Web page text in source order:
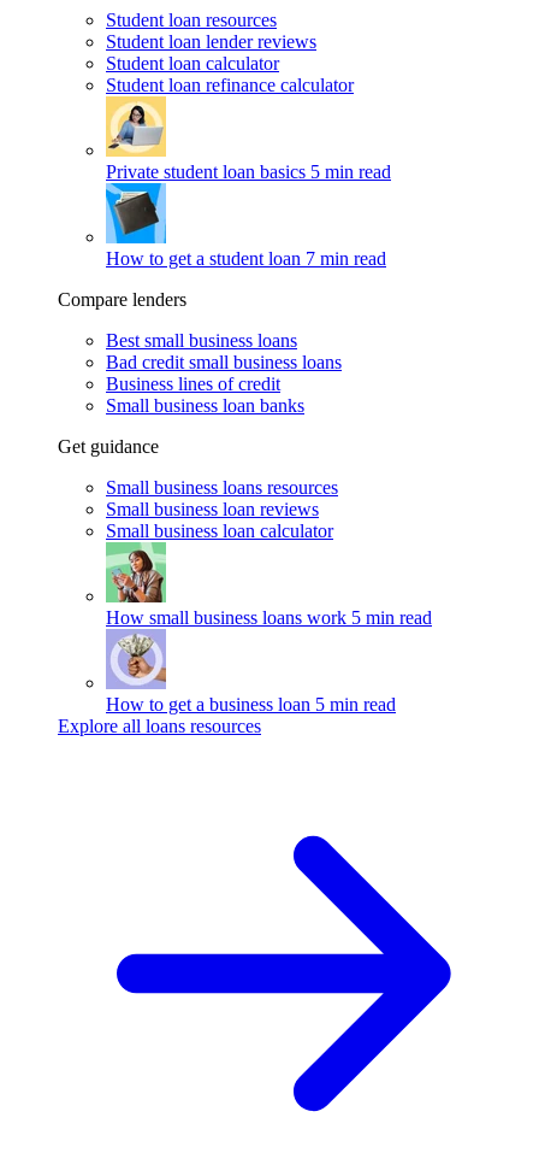
Student loan resources
Student loan lender reviews
Student loan calculator
Student loan refinance calculator
Private student loan basics 5 min read
How to get a student loan 7 min read
Compare lenders
Best small business loans
Bad credit small business loans
Business lines of credit
Small business loan banks
Get guidance
Small business loans resources
Small business loan reviews
Small business loan calculator
How small business loans work 5 min read
How to get a business loan 5 min read
Explore all loans resources